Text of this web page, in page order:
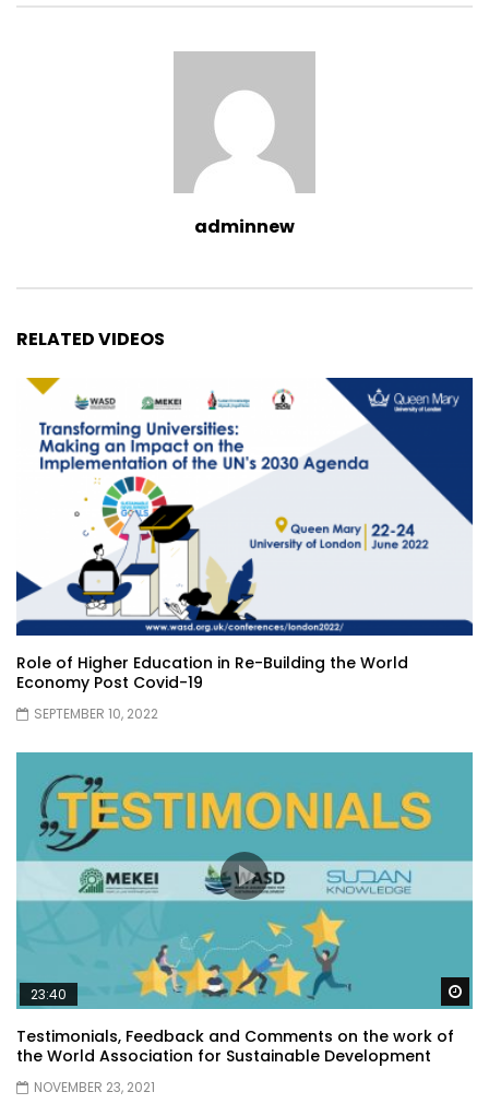
adminnew
RELATED VIDEOS
Role of Higher Education in Re-Building the World
Economy Post Covid-19
SEPTEMBER 10, 2022
23:40
Testimonials, Feedback and Comments on the work of
the World Association for Sustainable Development
NOVEMBER 23, 2021